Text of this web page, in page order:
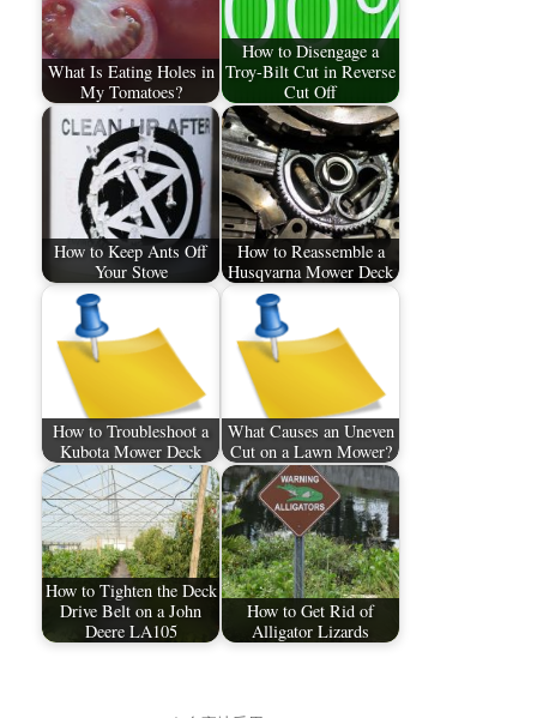
What Is Eating Holes in
My Tomatoes?
How to Disengage a
Troy-Bilt Cut in Reverse
Cut Off
How to Keep Ants Off
Your Stove
How to Reassemble a
Husqvarna Mower Deck
How to Troubleshoot a
Kubota Mower Deck
What Causes an Uneven
Cut on a Lawn Mower?
How to Tighten the Deck
Drive Belt on a John
Deere LA105
How to Get Rid of
Alligator Lizards